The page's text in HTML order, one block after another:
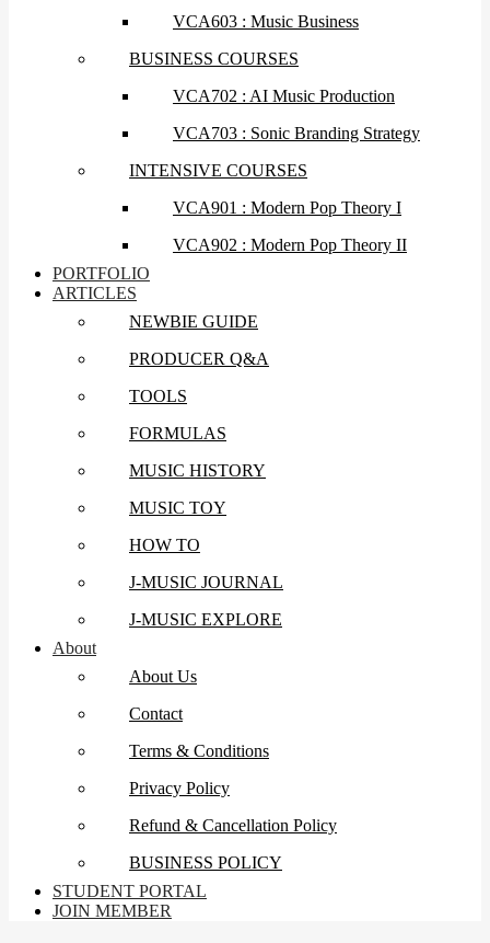
VCA603 : Music Business
BUSINESS COURSES
VCA702 : AI Music Production
VCA703 : Sonic Branding Strategy
INTENSIVE COURSES
VCA901 : Modern Pop Theory I
VCA902 : Modern Pop Theory II
PORTFOLIO
ARTICLES
NEWBIE GUIDE
PRODUCER Q&A
TOOLS
FORMULAS
MUSIC HISTORY
MUSIC TOY
HOW TO
J-MUSIC JOURNAL
J-MUSIC EXPLORE
About
About Us
Contact
Terms & Conditions
Privacy Policy
Refund & Cancellation Policy
BUSINESS POLICY
STUDENT PORTAL
JOIN MEMBER